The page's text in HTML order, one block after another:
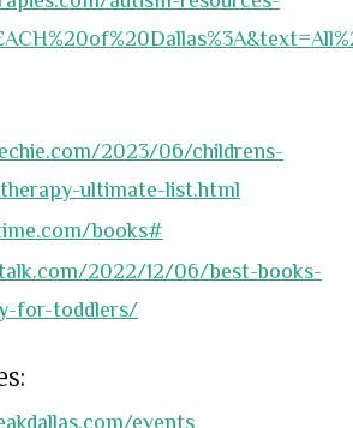
2023/06/childrens-
ultimate-list.html
books#
2022/12/06/best-books-
for-toddlers/